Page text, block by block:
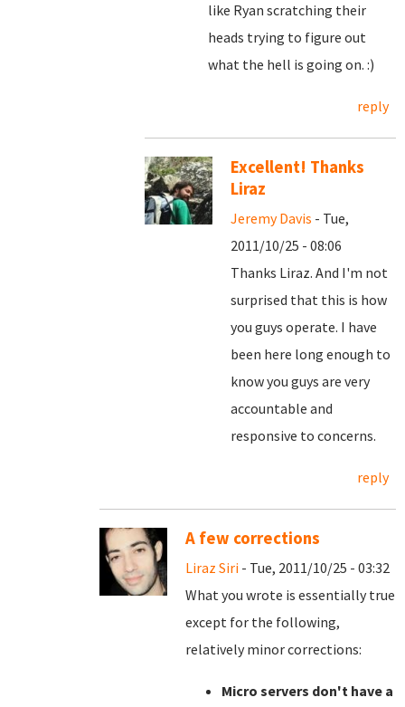
like Ryan scratching their
heads trying to figure out
what the hell is going on. :)
reply
Excellent! Thanks
Liraz
Jeremy Davis - Tue,
2011/10/25 - 08:06
Thanks Liraz. And I'm not
surprised that this is how
you guys operate. I have
been here long enough to
know you guys are very
accountable and
responsive to concerns.
reply
A few corrections
Liraz Siri - Tue, 2011/10/25 - 03:32
What you wrote is essentially true
except for the following,
relatively minor corrections:
Micro servers don't have a